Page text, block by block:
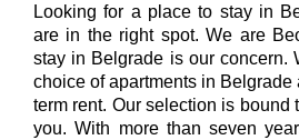
Looking for a place to stay in
are in the right spot. We are
stay in Belgrade is our concern.
choice of apartments in Belgrade
term rent. Our selection is bound
you. With more than seven